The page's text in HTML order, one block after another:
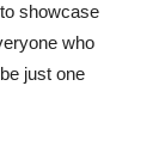
showcase
who
just one